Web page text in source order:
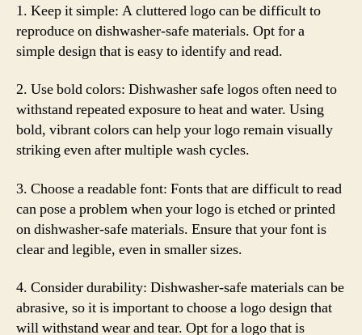
1. Keep it simple: A cluttered logo can be difficult to
reproduce on dishwasher-safe materials. Opt for a
simple design that is easy to identify and read.
2. Use bold colors: Dishwasher safe logos often need to
withstand repeated exposure to heat and water. Using
bold, vibrant colors can help your logo remain visually
striking even after multiple wash cycles.
3. Choose a readable font: Fonts that are difficult to read
can pose a problem when your logo is etched or printed
on dishwasher-safe materials. Ensure that your font is
clear and legible, even in smaller sizes.
4. Consider durability: Dishwasher-safe materials can be
abrasive, so it is important to choose a logo design that
will withstand wear and tear. Opt for a logo that is